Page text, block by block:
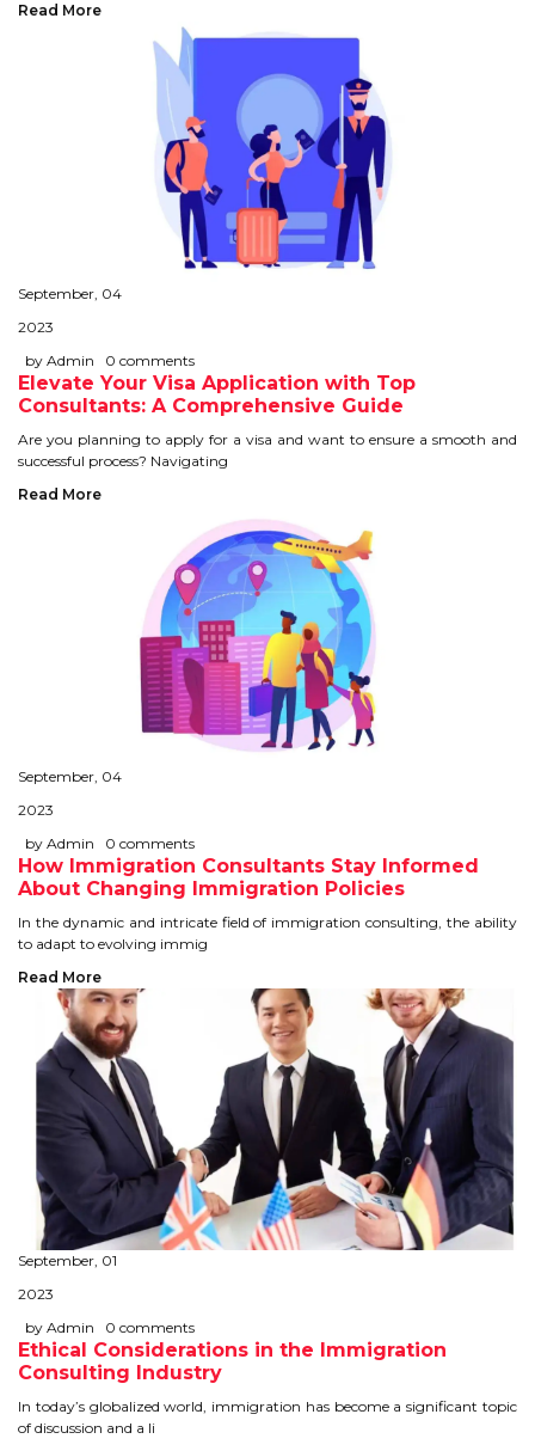
Read More
September, 04
2023
by Admin
0 comments
Elevate Your Visa Application with Top
Consultants: A Comprehensive Guide
Are you planning to apply for a visa and want to ensure a smooth and
successful process? Navigating
Read More
September, 04
2023
by Admin
0 comments
How Immigration Consultants Stay Informed
About Changing Immigration Policies
In the dynamic and intricate field of immigration consulting, the ability
to adapt to evolving immig
Read More
September, 01
2023
by Admin
0 comments
Ethical Considerations in the Immigration
Consulting Industry
In today’s globalized world, immigration has become a significant topic
of discussion and a li